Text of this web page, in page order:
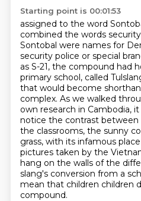
Starting point is 00:01:53
assigned to the word
combined the words
Sontobal were names for
security police or special
as S-21, the compound had
primary school, called
that would become
complex. As we walked
own research in Cambodia,
notice the contrast between
the classrooms, the sunny
grass, with its infamous
pictures taken by the
hang on the walls of the
slang's conversion from a
mean that children children
compound.